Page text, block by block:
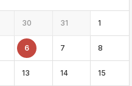
30 31 1
6 7 8
13 14 15